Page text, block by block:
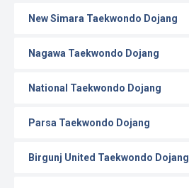
New Simara Taekwondo Dojang
Nagawa Taekwondo Dojang
National Taekwondo Dojang
Parsa Taekwondo Dojang
Birgunj United Taekwondo Dojang